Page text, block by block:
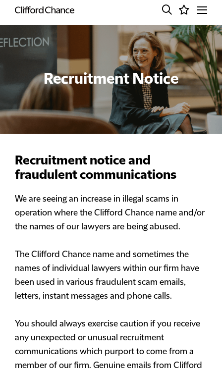
Recruitment Notice
Recruitment notice and
fraudulent communications
We are seeing an increase in illegal scams in
operation where the Clifford Chance name and/or
the names of our lawyers are being abused.
The Clifford Chance name and sometimes the
names of individual lawyers within our firm have
been used in various fraudulent scam emails,
letters, instant messages and phone calls.
You should always exercise caution if you receive
any unexpected or unusual recruitment
communications which purport to come from a
member of our firm. Genuine emails from Clifford